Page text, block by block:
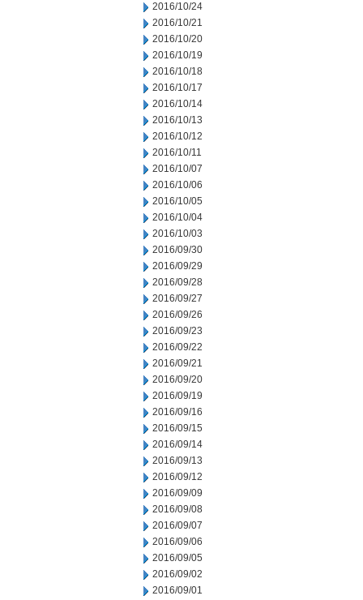
2016/10/24
2016/10/21
2016/10/20
2016/10/19
2016/10/18
2016/10/17
2016/10/14
2016/10/13
2016/10/12
2016/10/11
2016/10/07
2016/10/06
2016/10/05
2016/10/04
2016/10/03
2016/09/30
2016/09/29
2016/09/28
2016/09/27
2016/09/26
2016/09/23
2016/09/22
2016/09/21
2016/09/20
2016/09/19
2016/09/16
2016/09/15
2016/09/14
2016/09/13
2016/09/12
2016/09/09
2016/09/08
2016/09/07
2016/09/06
2016/09/05
2016/09/02
2016/09/01